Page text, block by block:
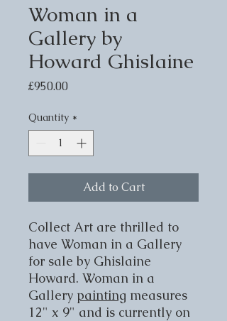
Woman in a
Gallery by
Howard Ghislaine
£950.00Price
Quantity *
Add to Cart
Collect Art are thrilled to
have Woman in a Gallery
for sale by Ghislaine
Howard. Woman in a
Gallery painting measures
12" x 9" and is currently on